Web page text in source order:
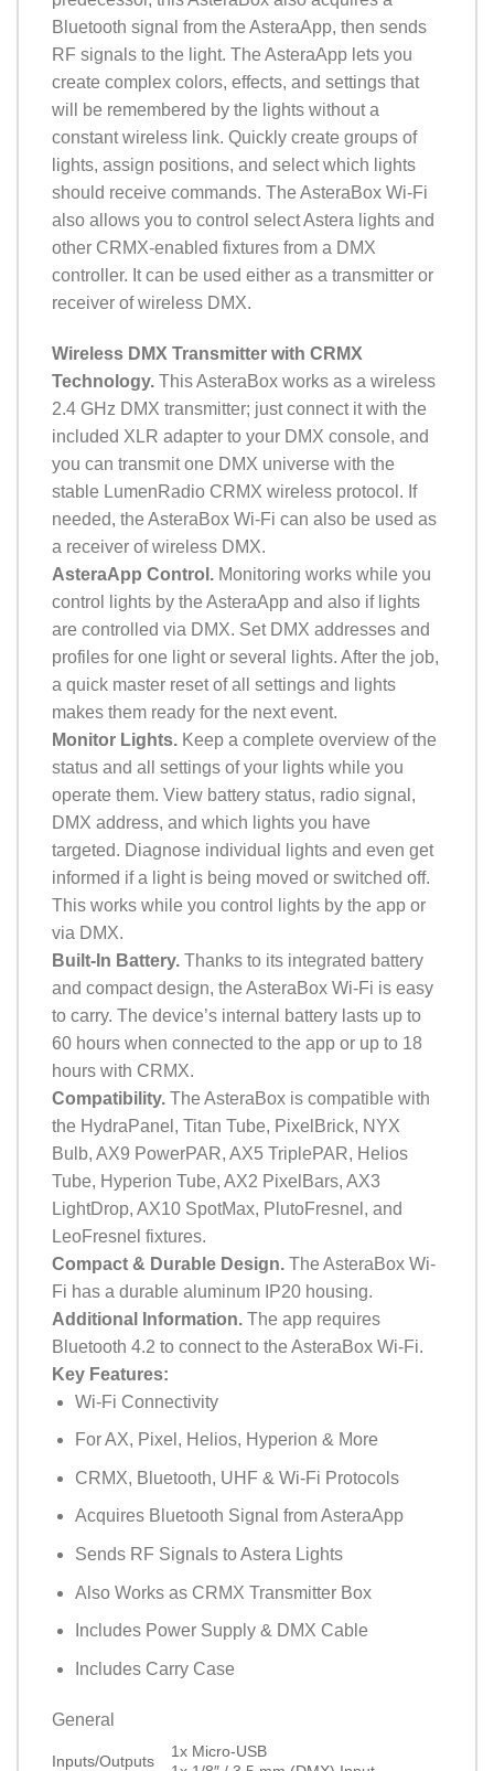
Bluetooth signal from the AsteraApp, then sends
RF signals to the light. The AsteraApp lets you
create complex colors, effects, and settings that
will be remembered by the lights without a
constant wireless link. Quickly create groups of
lights, assign positions, and select which lights
should receive commands. The AsteraBox Wi-Fi
also allows you to control select Astera lights and
other CRMX-enabled fixtures from a DMX
controller. It can be used either as a transmitter or
receiver of wireless DMX.
Wireless DMX Transmitter with CRMX
Technology. This AsteraBox works as a wireless
2.4 GHz DMX transmitter; just connect it with the
included XLR adapter to your DMX console, and
you can transmit one DMX universe with the
stable LumenRadio CRMX wireless protocol. If
needed, the AsteraBox Wi-Fi can also be used as
a receiver of wireless DMX.
AsteraApp Control. Monitoring works while you
control lights by the AsteraApp and also if lights
are controlled via DMX. Set DMX addresses and
profiles for one light or several lights. After the job,
a quick master reset of all settings and lights
makes them ready for the next event.
Monitor Lights. Keep a complete overview of the
status and all settings of your lights while you
operate them. View battery status, radio signal,
DMX address, and which lights you have
targeted. Diagnose individual lights and even get
informed if a light is being moved or switched off.
This works while you control lights by the app or
via DMX.
Built-In Battery. Thanks to its integrated battery
and compact design, the AsteraBox Wi-Fi is easy
to carry. The device’s internal battery lasts up to
60 hours when connected to the app or up to 18
hours with CRMX.
Compatibility. The AsteraBox is compatible with
the HydraPanel, Titan Tube, PixelBrick, NYX
Bulb, AX9 PowerPAR, AX5 TriplePAR, Helios
Tube, Hyperion Tube, AX2 PixelBars, AX3
LightDrop, AX10 SpotMax, PlutoFresnel, and
LeoFresnel fixtures.
Compact & Durable Design. The AsteraBox Wi-
Fi has a durable aluminum IP20 housing.
Additional Information. The app requires
Bluetooth 4.2 to connect to the AsteraBox Wi-Fi.
Key Features:
Wi-Fi Connectivity
For AX, Pixel, Helios, Hyperion & More
CRMX, Bluetooth, UHF & Wi-Fi Protocols
Acquires Bluetooth Signal from AsteraApp
Sends RF Signals to Astera Lights
Also Works as CRMX Transmitter Box
Includes Power Supply & DMX Cable
Includes Carry Case
General
Inputs/Outputs
1x Micro-USB